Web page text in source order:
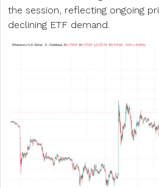
the session, reflecting ongoing
declining ETF demand.